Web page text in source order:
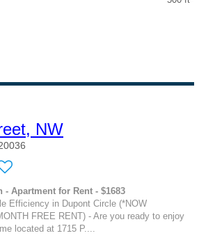
NW
- Apartment for Rent - $1683
Efficiency in Dupont Circle (*NOW
FREE RENT) - Are you ready to enjoy
located at 1715 P....